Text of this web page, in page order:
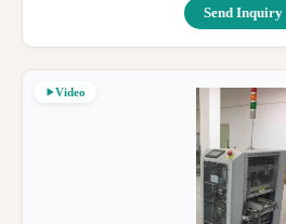
Send Inquiry
Video